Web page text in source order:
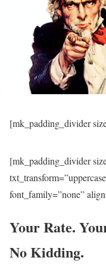
[mk_padding_divider
[mk_padding_divider
font_family=”none”
Your Rate.
No Kidding.